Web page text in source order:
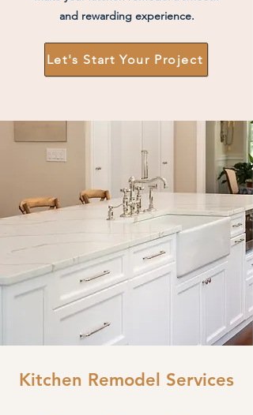
and rewarding experience.
Let's Start Your Project
Kitchen Remodel Services